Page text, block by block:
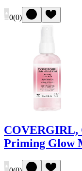
0(0)
COVERGIRL,
Priming Glow